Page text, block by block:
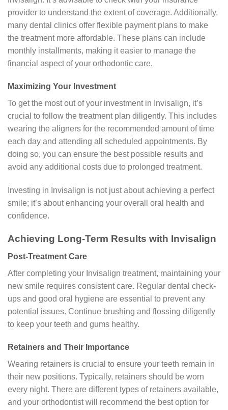
provider to understand the extent of coverage. Additionally,
many dental clinics offer flexible payment plans to make
the treatment more affordable. These plans can include
monthly installments, making it easier to manage the
financial aspect of your orthodontic care.
Maximizing Your Investment
To get the most out of your investment in Invisalign, it’s
crucial to follow the treatment plan diligently. This includes
wearing the aligners for the recommended amount of time
each day and attending all scheduled appointments. By
doing so, you can ensure the best possible results and
avoid any additional costs due to prolonged treatment.
Investing in Invisalign is not just about achieving a perfect
smile; it’s about enhancing your overall oral health and
confidence.
Achieving Long-Term Results with Invisalign
Post-Treatment Care
After completing your Invisalign treatment, maintaining your
new smile requires consistent care. Regular dental check-
ups and good oral hygiene are essential to prevent any
potential issues. Continue brushing and flossing diligently
to keep your teeth and gums healthy.
Retainers and Their Importance
Wearing retainers is crucial to ensure your teeth remain in
their new positions. Typically, retainers should be worn
every night. There are different types of retainers available,
and your orthodontist will recommend the best option for